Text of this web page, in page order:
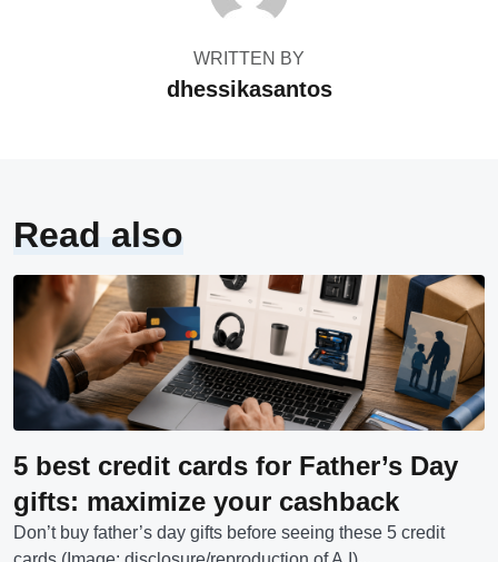
WRITTEN BY
dhessikasantos
Read also
5 best credit cards for Father’s Day
gifts: maximize your cashback
Don’t buy father’s day gifts before seeing these 5 credit